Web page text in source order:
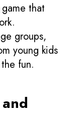
that
groups,
young kids
fun.